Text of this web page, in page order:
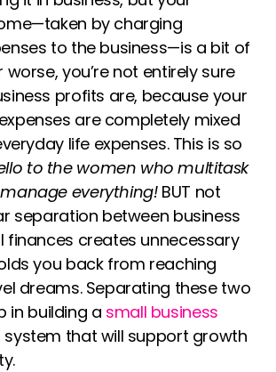
by charging
to the business—is a bit of
worse, you’re not entirely sure
profits are, because your
are completely mixed
life expenses. This is so
to the women who multitask
everything!BUT not
separation between business
finances creates unnecessary
you back from reaching
dreams. Separating these two
in building a small business
system that will support growth